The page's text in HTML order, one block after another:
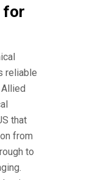
for
reliable
that
from
to